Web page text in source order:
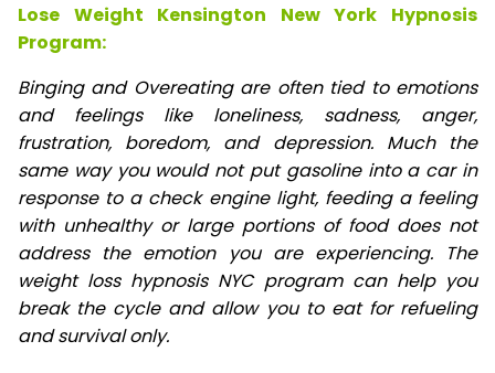
Lose Weight Kensington New York Hypnosis
Program:
Binging and Overeating are often tied to emotions
and feelings like loneliness, sadness, anger,
frustration, boredom, and depression. Much the
same way you would not put gasoline into a car in
response to a check engine light, feeding a feeling
with unhealthy or large portions of food does not
address the emotion you are experiencing. The
weight loss hypnosis NYC program can help you
break the cycle and allow you to eat for refueling
and survival only.